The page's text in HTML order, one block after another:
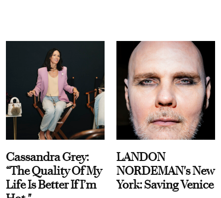
Cassandra Grey:
“The Quality Of My
Life Is Better If I’m
LANDON
NORDEMAN's New
York: Saving Venice